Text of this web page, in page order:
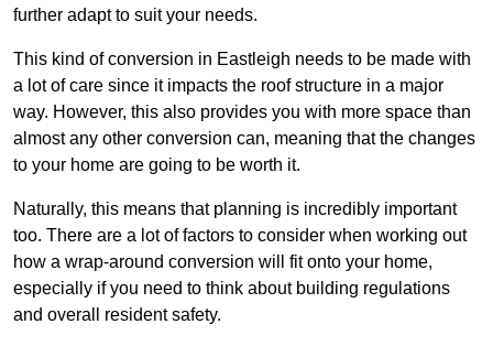
further adapt to suit your needs.
This kind of conversion in Eastleigh needs to be made with
a lot of care since it impacts the roof structure in a major
way. However, this also provides you with more space than
almost any other conversion can, meaning that the changes
to your home are going to be worth it.
Naturally, this means that planning is incredibly important
too. There are a lot of factors to consider when working out
how a wrap-around conversion will fit onto your home,
especially if you need to think about building regulations
and overall resident safety.